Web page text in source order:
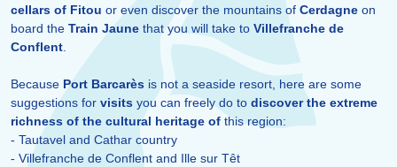
cellars of Fitou or even discover the mountains of Cerdagne on
board the Train Jaune that you will take to Villefranche de
Conflent.
Because Port Barcarès is not a seaside resort, here are some
suggestions for visits you can freely do to discover the extreme
richness of the cultural heritage of this region:
- Tautavel and Cathar country
- Villefranche de Conflent and Ille sur Têt